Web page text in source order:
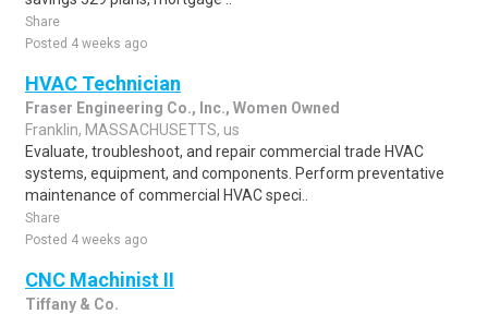
Share
Posted 4 weeks ago
HVAC Technician
Fraser Engineering Co., Inc., Women Owned
Franklin, MASSACHUSETTS, us
Evaluate, troubleshoot, and repair commercial trade HVAC
systems, equipment, and components. Perform preventative
maintenance of commercial HVAC speci..
Share
Posted 4 weeks ago
CNC Machinist II
Tiffany & Co.